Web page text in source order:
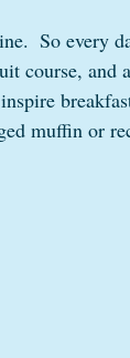
So every
course, and
muffin or